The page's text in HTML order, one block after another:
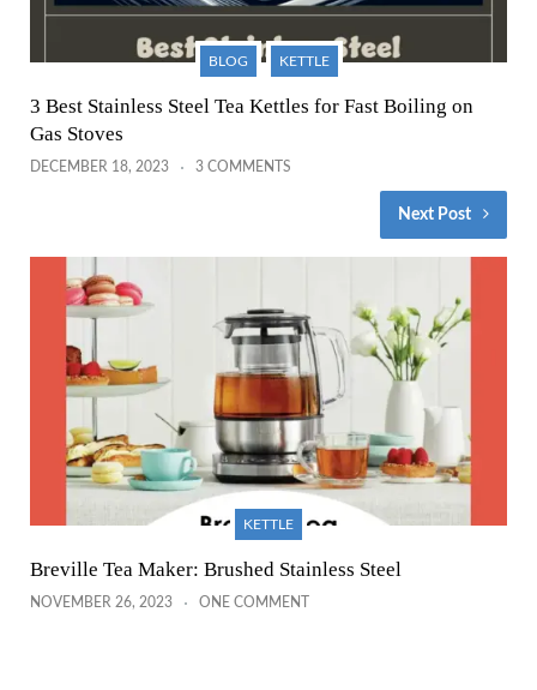
BLOG KETTLE
3 Best Stainless Steel Tea Kettles for Fast Boiling on
Gas Stoves
DECEMBER 18, 2023 3 COMMENTS
Next Post
KETTLE
Breville Tea Maker: Brushed Stainless Steel
NOVEMBER 26, 2023 ONE COMMENT